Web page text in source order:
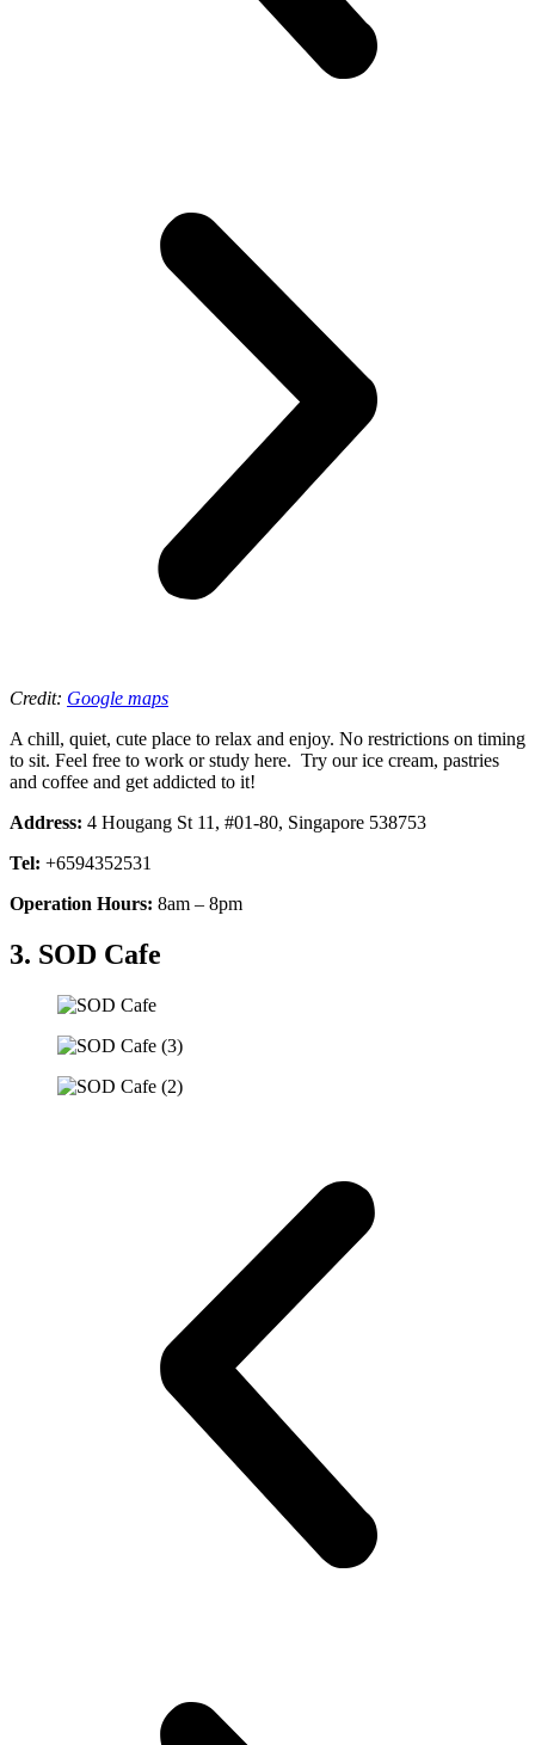
Credit: Google maps
A chill, quiet, cute place to relax and enjoy. No restrictions on timing
to sit. Feel free to work or study here. Try our ice cream, pastries
and coffee and get addicted to it!
Address: 4 Hougang St 11, #01-80, Singapore 538753
Tel: +6594352531
Operation Hours: 8am – 8pm
3. SOD Cafe